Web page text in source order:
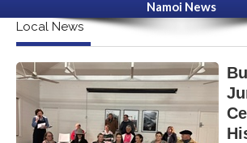
Namoi News
Local News